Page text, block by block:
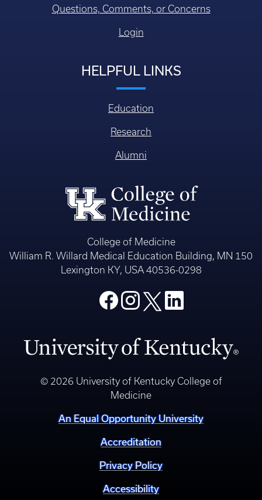
Questions, Comments, or Concerns
Login
HELPFUL LINKS
Education
Research
Alumni
College of Medicine
William R. Willard Medical Education Building, MN 150
Lexington KY, USA 40536-0298
© 2026 University of Kentucky College of
Medicine
An Equal Opportunity University
Accreditation
Privacy Policy
Accessibility